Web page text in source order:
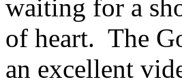
waiting for a
of heart. The
an excellent